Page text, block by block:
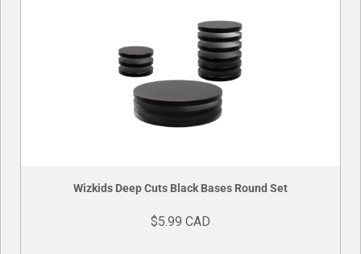
Wizkids Deep Cuts Black Bases Round Set
$5.99 CAD